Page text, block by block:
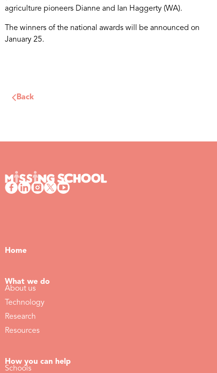
agriculture pioneers Dianne and Ian Haggerty (WA).
The winners of the national awards will be announced on
January 25.
Back
Home
What we do
About us
Technology
Research
Resources
How you can help
Schools